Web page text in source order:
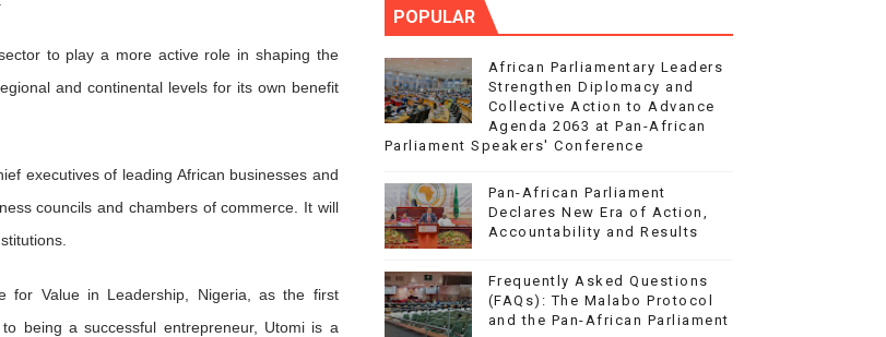
to play a more active role in shaping the
and continental levels for its own benefit
executives of leading African businesses and
councils and chambers of commerce. It will
for Value in Leadership, Nigeria, as the first
being a successful entrepreneur, Utomi is a
POPULAR
African Parliamentary Leaders
Strengthen Diplomacy and
Collective Action to Advance
Agenda 2063 at Pan-African
Parliament Speakers' Conference
Pan-African Parliament
Declares New Era of Action,
Accountability and Results
Frequently Asked Questions
(FAQs): The Malabo Protocol
and the Pan-African Parliament